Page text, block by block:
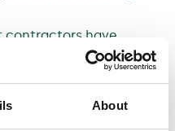
About
contractors have
plans in place
of risks and